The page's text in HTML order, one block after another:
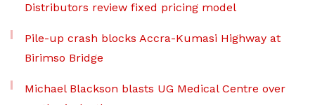
Distributors review fixed pricing model
Pile-up crash blocks Accra-Kumasi Highway at
Birimso Bridge
Michael Blackson blasts UG Medical Centre over